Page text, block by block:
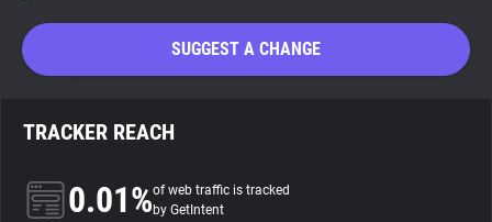
Search
About
SUGGEST A CHANGE
TRACKER REACH
0.01%of web traffic is tracked
by GetIntent